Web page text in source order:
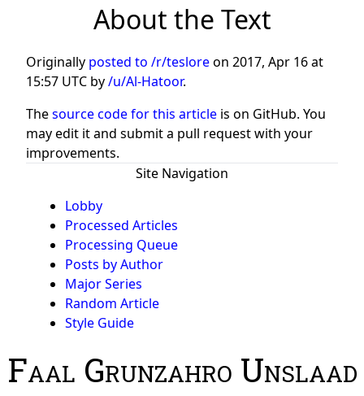
About the Text
Originally posted to /r/tesloreon 2017, Apr 16 at
15:57 UTC by/u/Al-Hatoor.
Thesource code for this article is on GitHub. You
may edit it and submit a pull request with your
improvements.
Site Navigation
Lobby
Processed Articles
Processing Queue
Posts by Author
Major Series
Random Article
Style Guide
Faal Grunzahro Unslaad